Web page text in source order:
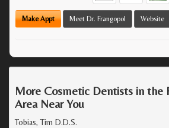
Make Appt Meet Dr. Frangopol Website
More Cosmetic Dentists in the
Area Near You
Tobias, Tim D.D.S.